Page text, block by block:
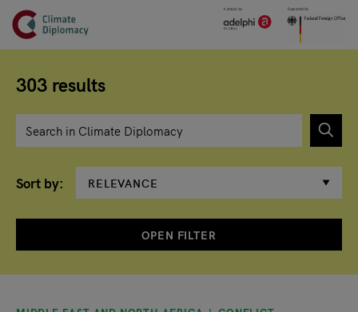
Skip to main content
Header
303 results
Sort by
OPEN FILTER